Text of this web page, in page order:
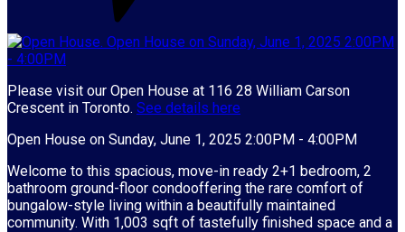
Please visit our Open House at 116 28 William Carson
Crescent in Toronto. See details here
Open House on Sunday, June 1, 2025 2:00PM - 4:00PM
Welcome to this spacious, move-in ready 2+1 bedroom, 2
bathroom ground-floor condooffering the rare comfort of
bungalow-style living within a beautifully maintained
community. With 1,003 sqft of tastefully finished space and a